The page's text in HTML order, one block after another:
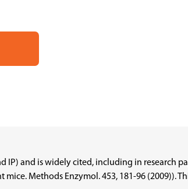
IP) and is widely cited, including in research
Methods Enzymol. 453, 181-96 (2009)).